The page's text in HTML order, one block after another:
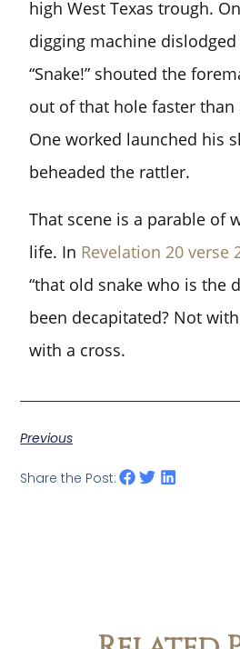
high West Texas trough.
digging machine
“Snake!” shouted the
out of that hole faster than
One worked launched his
beheaded the rattler.
That scene is a parable of
life. In Revelation 20 verse
“that old snake who is the
been decapitated? Not
with a cross.
Previous
Share the Post: